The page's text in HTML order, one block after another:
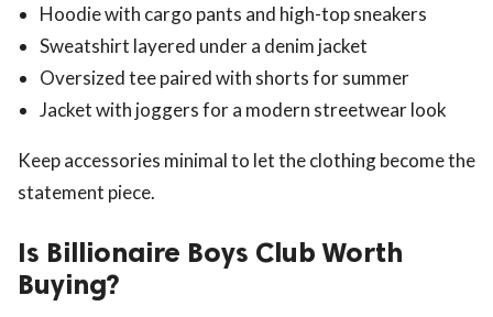
Hoodie with cargo pants and high-top sneakers
Sweatshirt layered under a denim jacket
Oversized tee paired with shorts for summer
Jacket with joggers for a modern streetwear look
Keep accessories minimal to let the clothing become the
statement piece.
Is Billionaire Boys Club Worth
Buying?